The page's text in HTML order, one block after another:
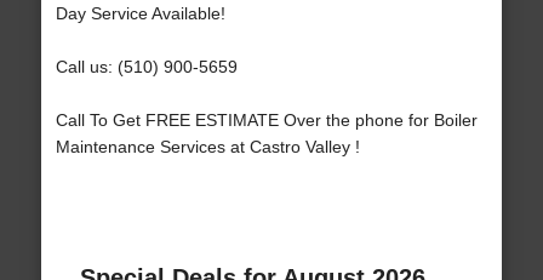
Day Service Available!
Call us: (510) 900-5659
Call To Get FREE ESTIMATE Over the phone for Boiler
Maintenance Services at Castro Valley !